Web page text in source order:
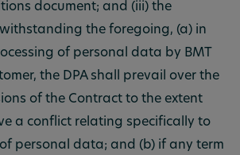
document; and (iii) the
the foregoing, (a) in
of personal data by BMT
the DPA shall prevail over the
of the Contract to the extent
a conflict relating specifically to
personal data; and (b) if any term